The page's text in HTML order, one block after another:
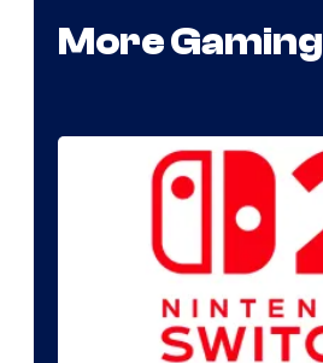
More Gaming